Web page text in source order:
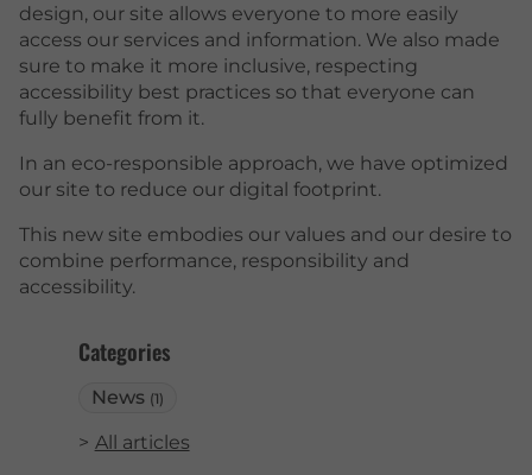
Categories
News (1)
All articles
design, our site allows everyone to more easily
access our services and information. We also made
sure to make it more inclusive, respecting
accessibility best practices so that everyone can
fully benefit from it.
In an eco-responsible approach, we have optimized
our site to reduce our digital footprint.
This new site embodies our values and our desire to
combine performance, responsibility and
accessibility.